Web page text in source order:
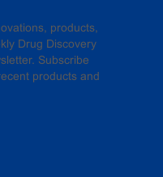
products,
Drug Discovery
Subscribe
products and